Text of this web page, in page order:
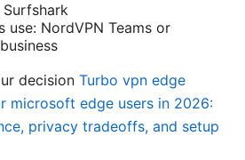
use: NordVPN Teams or
decision Turbo vpn edge
microsoft edge users in 2026:
privacy tradeoffs, and setup